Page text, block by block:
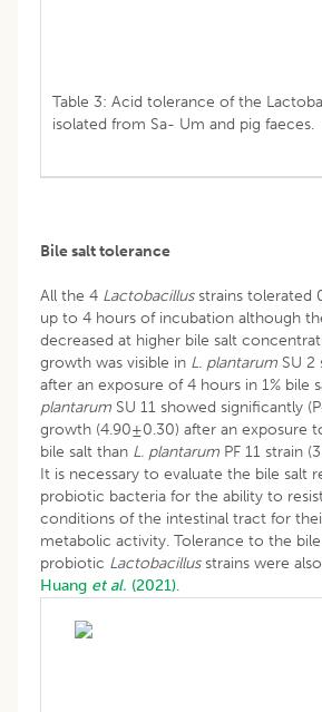
Table 3: Acid tolerance of the
isolated from Sa- Um and pig faeces.
Bile salt tolerance
All the 4 Lactobacillusstrains tolerated
up to 4 hours of incubation although
decreased at higher bile salt
growth was visible in L. plantarum SU 2
after an exposure of 4 hours in 1% bile
plantarum SU 11 showed significantly
growth (4.90±0.30) after an exposure
bile salt than L. plantarum PF 11 strain
It is necessary to evaluate the bile salt
probiotic bacteria for the ability to
conditions of the intestinal tract for
metabolic activity. Tolerance to the
probiotic Lactobacillus strains were
Huang et al. (2021).